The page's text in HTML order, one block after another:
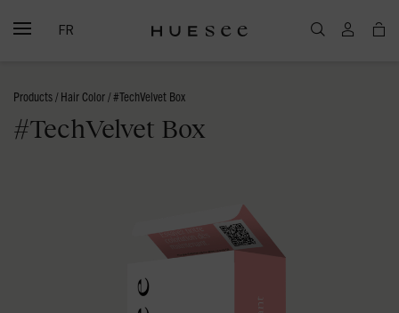
FR
Products/Hair Color/ #TechVelvet Box
#TechVelvet Box